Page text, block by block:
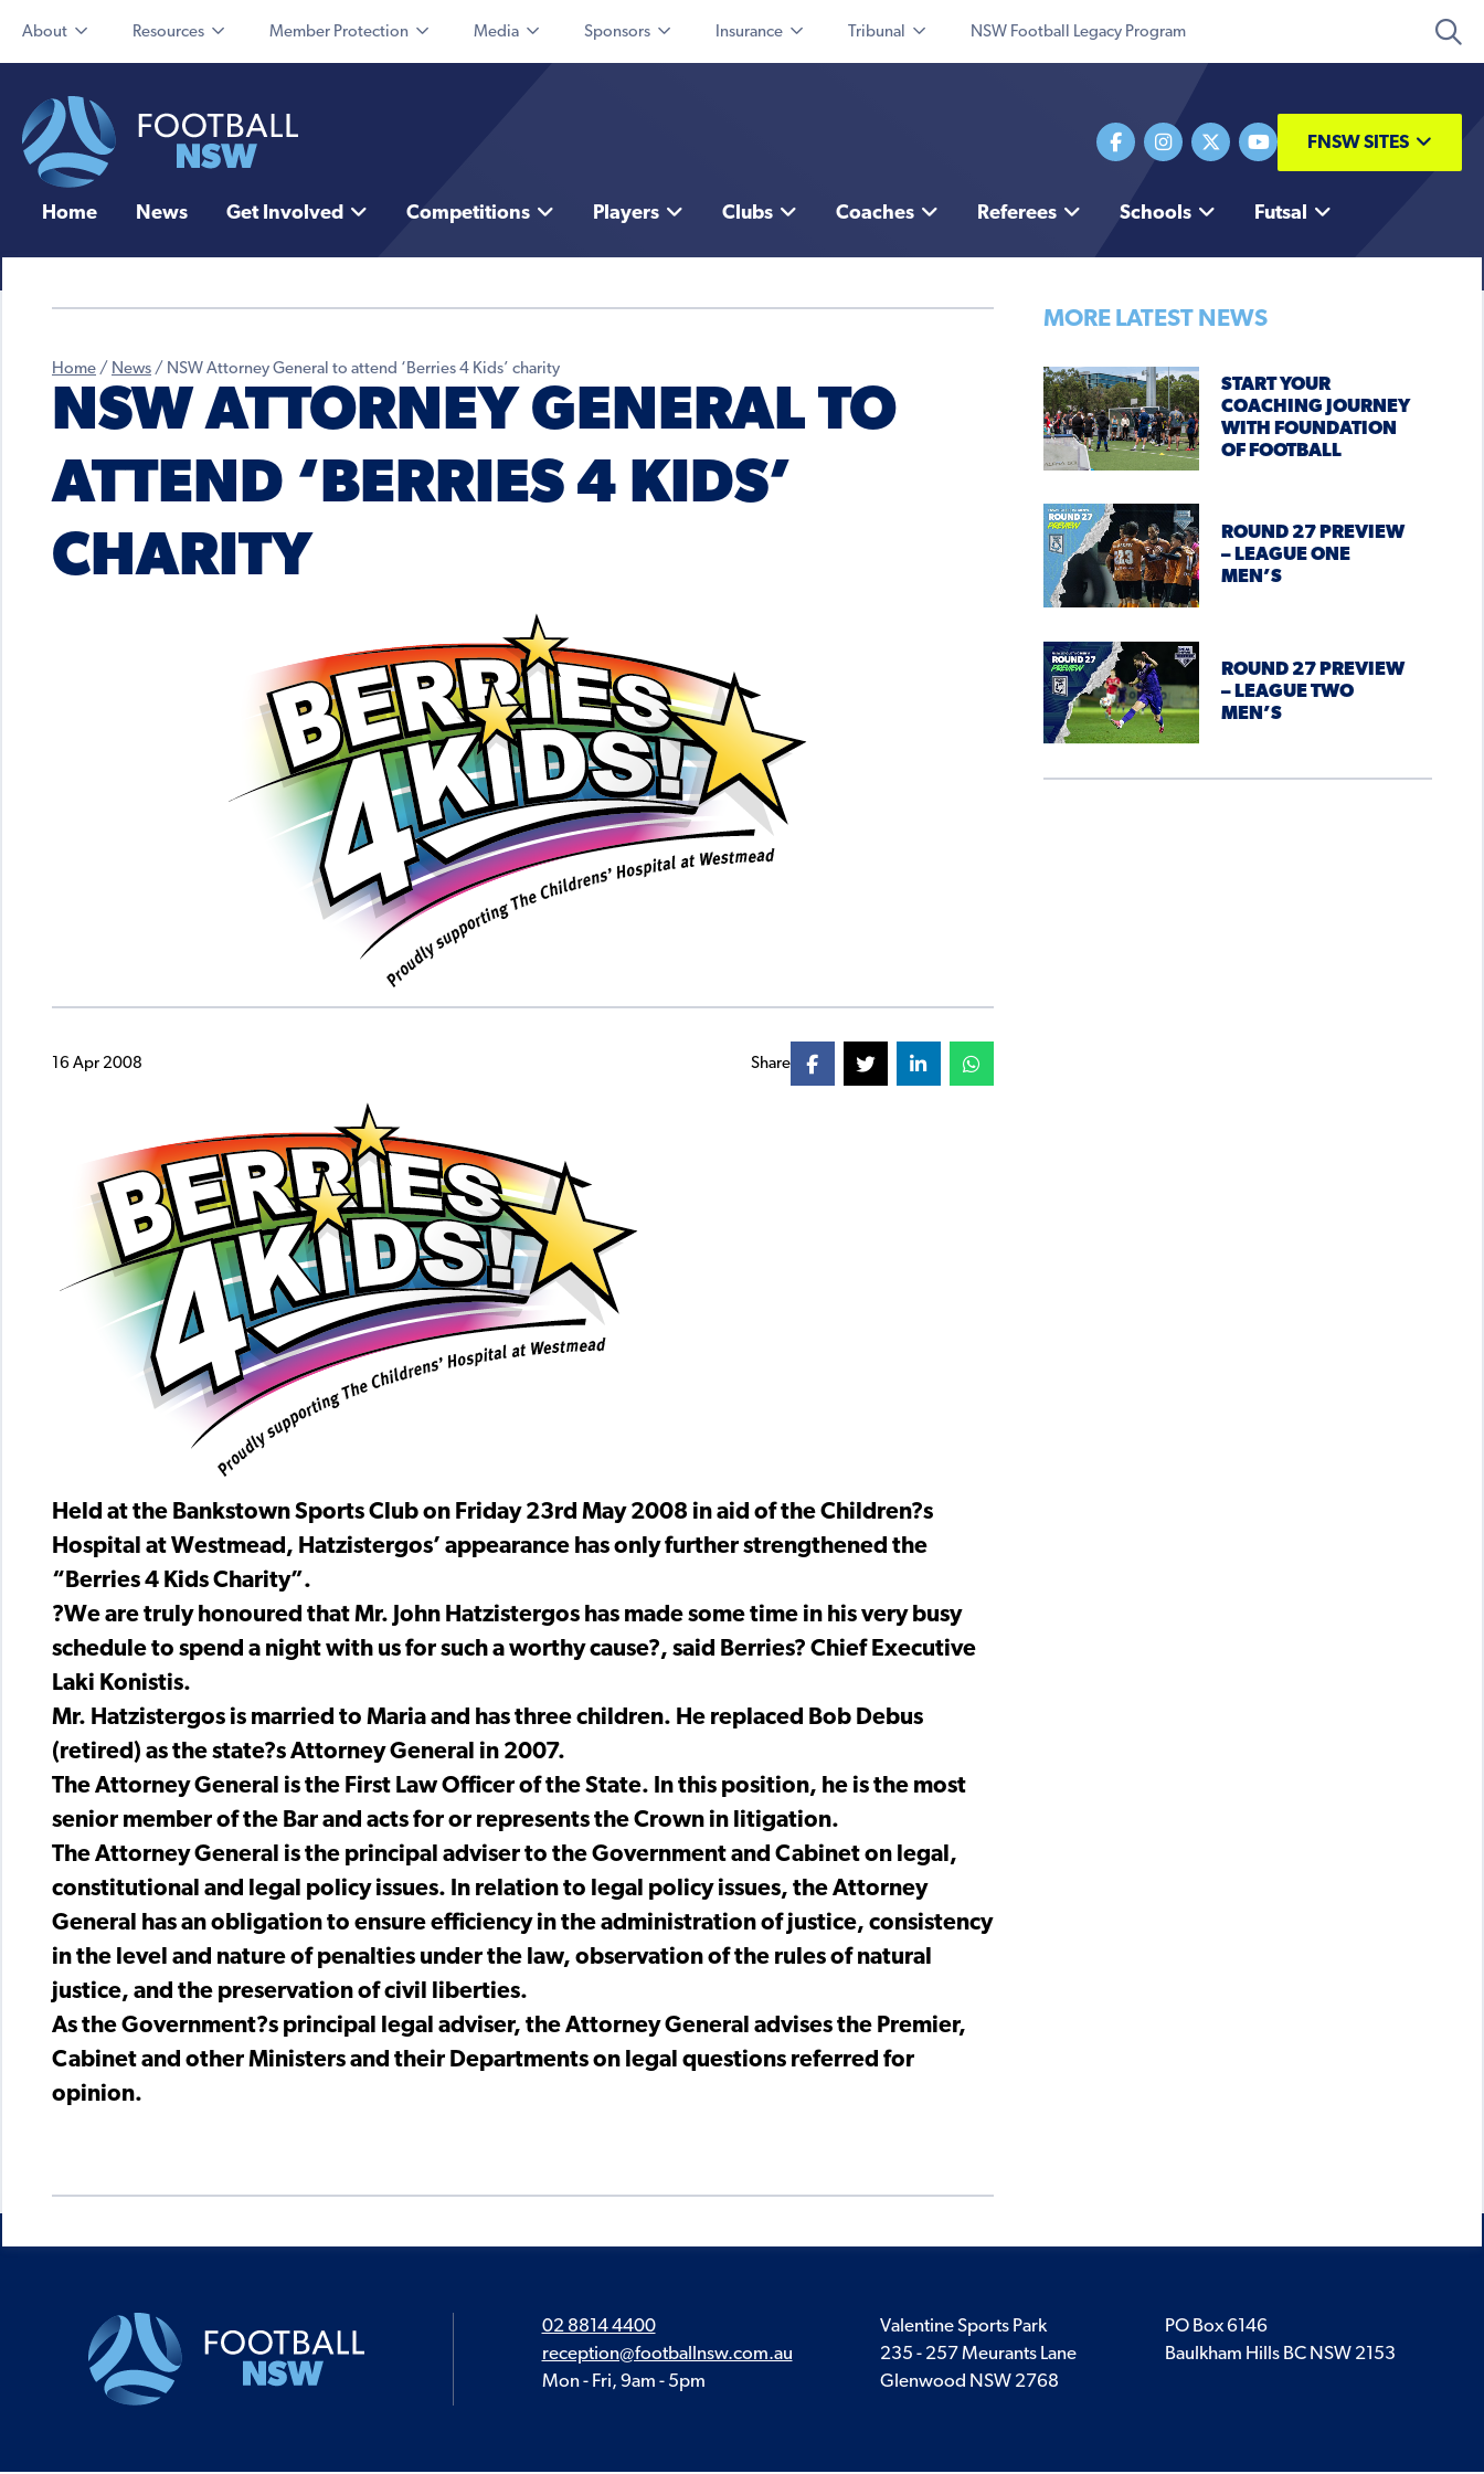
About Resources Member Protection Media Sponsors Insurance Tribunal NSW Football Legacy Program
FNSW SITES
Home News Get Involved Competitions Players Clubs Coaches Referees Schools Futsal
Home / News / NSW Attorney General to attend ‘Berries 4 Kids’ charity
NSW ATTORNEY GENERAL TO
ATTEND ‘BERRIES 4 KIDS’
CHARITY
16 Apr 2008 Share
Held at the Bankstown Sports Club on Friday 23rd May 2008 in aid of the Children?s
Hospital at Westmead, Hatzistergos’ appearance has only further strengthened the
“Berries 4 Kids Charity”.
?We are truly honoured that Mr. John Hatzistergos has made some time in his very busy
schedule to spend a night with us for such a worthy cause?, said Berries? Chief Executive
Laki Konistis.
Mr. Hatzistergos is married to Maria and has three children. He replaced Bob Debus
(retired) as the state?s Attorney General in 2007.
The Attorney General is the First Law Officer of the State. In this position, he is the most
senior member of the Bar and acts for or represents the Crown in litigation.
The Attorney General is the principal adviser to the Government and Cabinet on legal,
constitutional and legal policy issues. In relation to legal policy issues, the Attorney
General has an obligation to ensure efficiency in the administration of justice, consistency
in the level and nature of penalties under the law, observation of the rules of natural
justice, and the preservation of civil liberties.
As the Government?s principal legal adviser, the Attorney General advises the Premier,
Cabinet and other Ministers and their Departments on legal questions referred for
opinion.
MORE LATEST NEWS
START YOUR
COACHING JOURNEY
WITH FOUNDATION
OF FOOTBALL
ROUND 27 PREVIEW
– LEAGUE ONE
MEN’S
ROUND 27 PREVIEW
– LEAGUE TWO
MEN’S
02 8814 4400
reception@footballnsw.com.au
Mon - Fri, 9am - 5pm
Valentine Sports Park
235 - 257 Meurants Lane
Glenwood NSW 2768
PO Box 6146
Baulkham Hills BC NSW 2153